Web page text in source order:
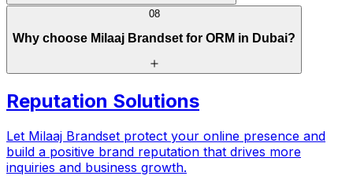
08
Why choose Milaaj Brandset for ORM in Dubai?
Reputation Solutions
Let Milaaj Brandset protect your online presence and
build a positive brand reputation that drives more
inquiries and business growth.